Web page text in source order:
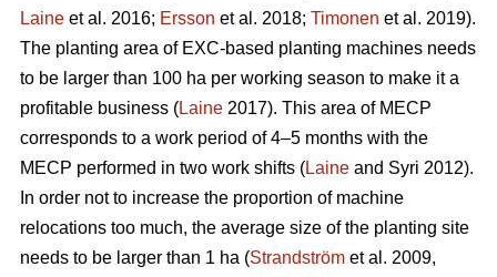
Laine et al. 2016; Ersson et al. 2018; Timonen et al. 2019).
The planting area of EXC-based planting machines needs
to be larger than 100 ha per working season to make it a
profitable business (Laine 2017). This area of MECP
corresponds to a work period of 4–5 months with the
MECP performed in two work shifts (Laine and Syri 2012).
In order not to increase the proportion of machine
relocations too much, the average size of the planting site
needs to be larger than 1 ha (Strandström et al. 2009,